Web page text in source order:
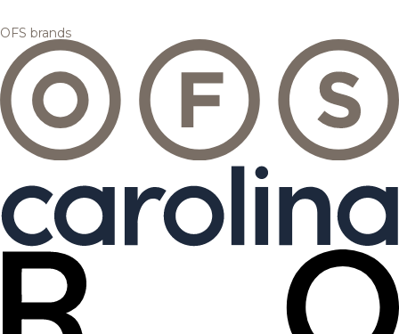
OFS brands